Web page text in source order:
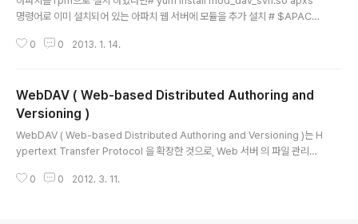
명령어로 이미 설치되어 있는 아파치 웹 서버에 모듈을 추가 설치 # $APACH
추가 및 $APACHE_HOME/conf/httpd.conf에 모듈 설정 됨 아파치 재시작
다. 단, Apache 자체가이 기능을 지원하여 컴파일되어 있어야합니다. $ cd $
[path_to_src] / modules / proxy $ / usr/local/apache2/bin/ap..
0 0 2013. 1. 14.
WebDAV ( Web-based Distributed Authoring and
Versioning )
WebDAV ( Web-based Distributed Authoring and Versioning )는 H
ypertext Transfer Protocol 을 확장한 것으로, Web 서버 의 파일 관리를
1.1 특징 2 설계 3 구현 3.1 Web 서버 3.2 클라이언트 3.2.1 Windows 3.2.
0 0 2012. 3. 11.